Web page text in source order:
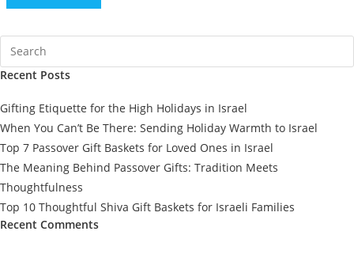
Recent Posts
Gifting Etiquette for the High Holidays in Israel
When You Can’t Be There: Sending Holiday Warmth to Israel
Top 7 Passover Gift Baskets for Loved Ones in Israel
The Meaning Behind Passover Gifts: Tradition Meets
Thoughtfulness
Top 10 Thoughtful Shiva Gift Baskets for Israeli Families
Recent Comments